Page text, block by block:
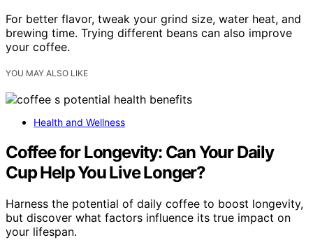
For better flavor, tweak your grind size, water heat, and
brewing time. Trying different beans can also improve
your coffee.
YOU MAY ALSO LIKE
Health and Wellness
Coffee for Longevity: Can Your Daily
Cup Help You Live Longer?
Harness the potential of daily coffee to boost longevity,
but discover what factors influence its true impact on
your lifespan.